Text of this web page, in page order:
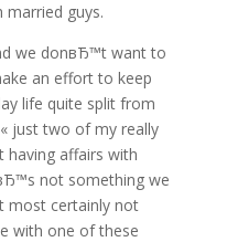
guys.
we donвЂ™t want to
an effort to keep
life quite split from
just two of my really
having affairs with
not something we
most certainly not
with one of these